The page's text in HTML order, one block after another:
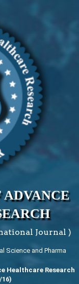
Journal )
Science and Pharma
Healthcare Research
16)